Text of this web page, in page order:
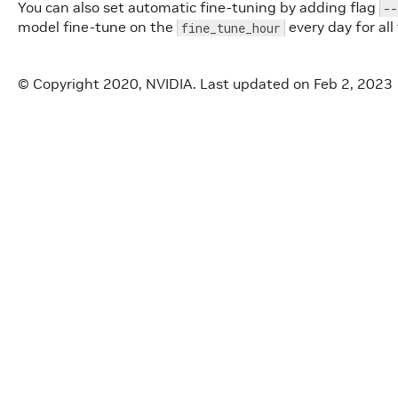
You can also set automatic fine-tuning by adding flag
model fine-tune on the fine_tune_hour every day for
© Copyright 2020, NVIDIA. Last updated on Feb 2, 2023